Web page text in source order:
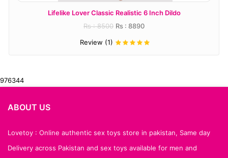
Lifelike Lover Classic Realistic 6 Inch Dildo
Rs : 8500 Rs : 8890
Review (1)
976344
ABOUT US
Lovetoy : Online authentic sex toys store in pakistan, Same day
Delivery across Pakistan and sex toys available for men and